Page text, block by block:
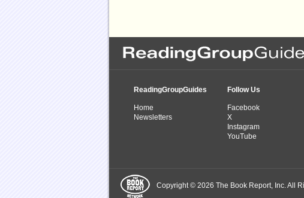
ReadingGroupGuides
Home
Newsletters
Follow Us
Facebook
X
Instagram
YouTube
Copyright © 2026 The Book Report, Inc. All